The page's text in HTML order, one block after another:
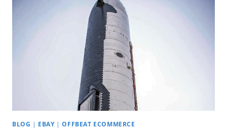
BLOG | EBAY|OFFBEAT ECOMMERCE